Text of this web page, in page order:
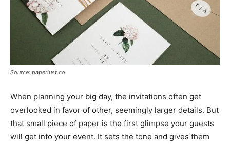
Source: paperlust.co
When planning your big day, the invitations often get
overlooked in favor of other, seemingly larger details. But
that small piece of paper is the first glimpse your guests
will get into your event. It sets the tone and gives them